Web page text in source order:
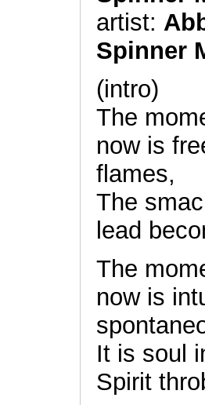
artist:
Spinner
(intro)
The
now is
flames,
The
lead
The
now is
It is soul
Spirit